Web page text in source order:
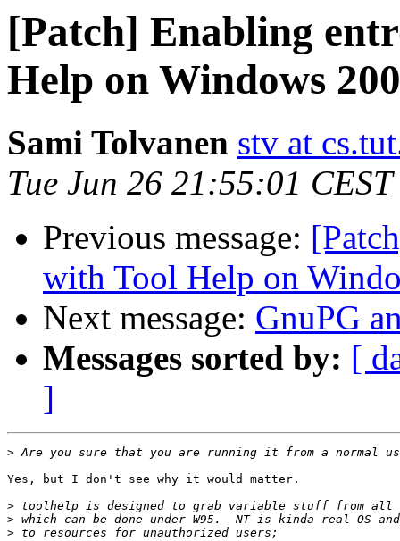
[Patch] Enabling
Help on Windows
Sami Tolvanen stv at
Tue Jun 26 21:55:01
Previous message:
with Tool Help on
Next message: GnuPG
Messages sorted by: [
]
>
Yes, but I don't see why it would matter.
>
>
>